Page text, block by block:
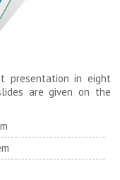
presentation in eight
are given on the